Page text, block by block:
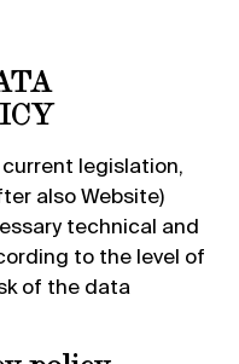
legislation,
also Website)
technical and
to the level of
of the data